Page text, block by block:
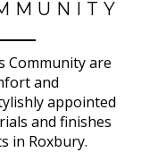
Community are
and
appointed
and finishes
in Roxbury.